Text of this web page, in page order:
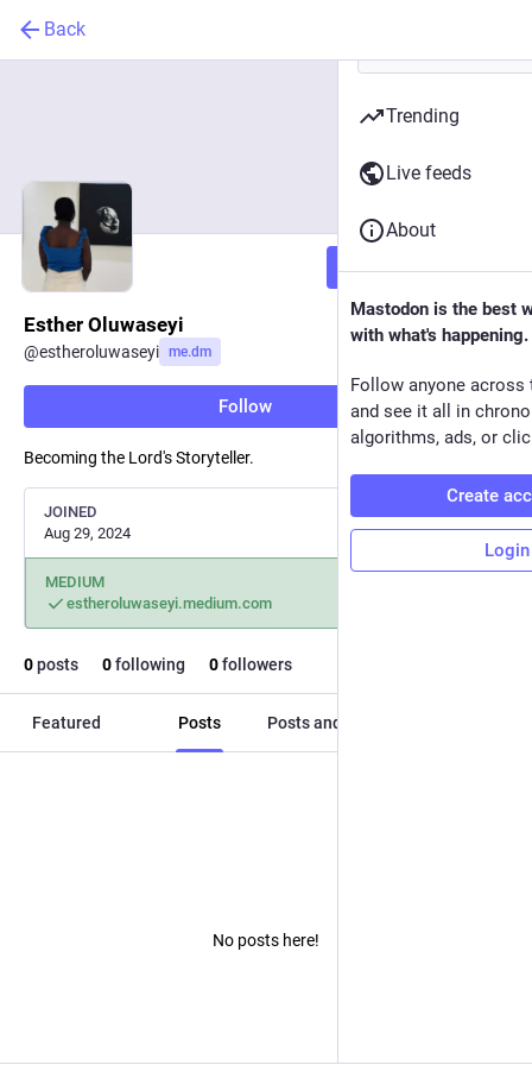
Back
Follow
Esther Oluwaseyi
@estheroluwaseyi me.dm
Follow
Becoming the Lord's Storyteller.
JOINED
Aug 29, 2024
MEDIUM
estheroluwaseyi.medium.com
0posts 0following 0followers
Featured Posts Posts and replies
No posts here!
Trending
Live feeds
About
Mastodon is the best
with what's happening.
Follow anyone across
and see it all in
algorithms, ads, or
Create
Login